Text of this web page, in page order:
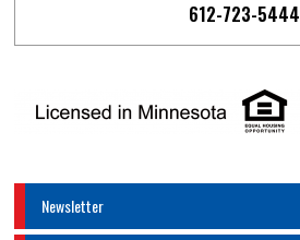
612-723-5444
Newsletter